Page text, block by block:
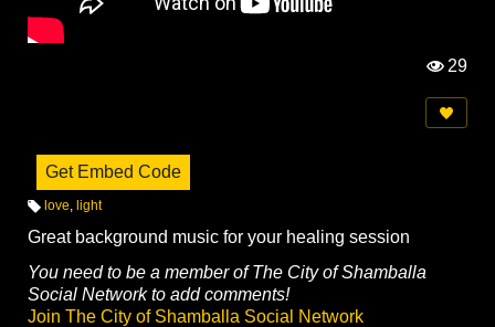
e
29
Get Embed Code
a
g
love light
Great background music for your healing session
You need to be a member of The City of Shamballa
Social Network to add comments!
Join The City of Shamballa Social Network